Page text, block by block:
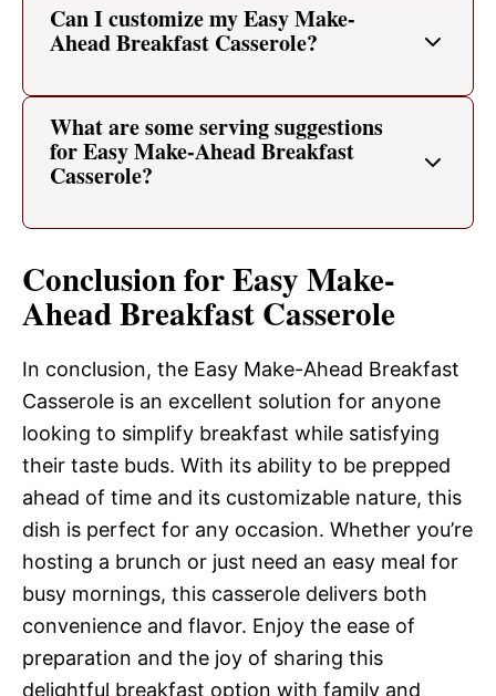
Can I customize my Easy Make-
Ahead Breakfast Casserole?
What are some serving suggestions
for Easy Make-Ahead Breakfast
Casserole?
Conclusion for Easy Make-
Ahead Breakfast Casserole
In conclusion, the Easy Make-Ahead Breakfast
Casserole is an excellent solution for anyone
looking to simplify breakfast while satisfying
their taste buds. With its ability to be prepped
ahead of time and its customizable nature, this
dish is perfect for any occasion. Whether you’re
hosting a brunch or just need an easy meal for
busy mornings, this casserole delivers both
convenience and flavor. Enjoy the ease of
preparation and the joy of sharing this
delightful breakfast option with family and